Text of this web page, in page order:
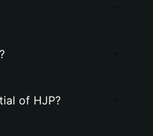
of HJP?